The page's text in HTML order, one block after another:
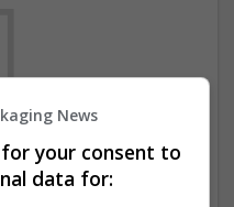
for your search at
on the job
News
your consent to
data for: